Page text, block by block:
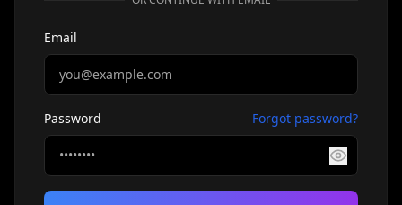
Email
Password Forgot password?